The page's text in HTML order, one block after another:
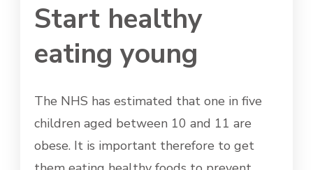
Start healthy
eating young
The NHS has estimated that one in five
children aged between 10 and 11 are
obese. It is important therefore to get